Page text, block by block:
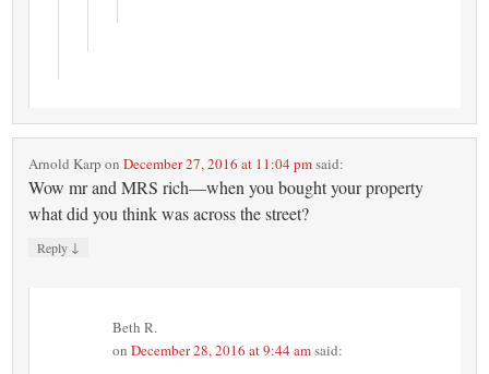
Arnold Karp onDecember 27, 2016 at 11:04 pmsaid:
Wow mr and MRS rich—when you bought your property
what did you think was across the street?
Reply ↓
Beth R.
onDecember 28, 2016 at 9:44 amsaid: